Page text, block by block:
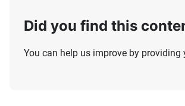
Did you find this
You can help us improve by